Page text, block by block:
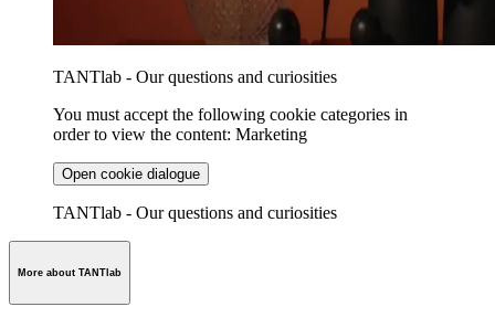
TANTlab - Our questions and curiosities
You must accept the following cookie categories in
order to view the content: Marketing
Open cookie dialogue
TANTlab - Our questions and curiosities
More about TANTlab